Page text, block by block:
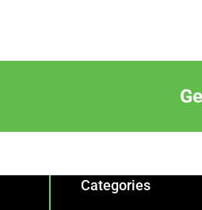
Categories